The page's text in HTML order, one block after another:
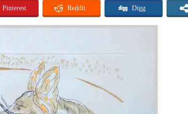
Pinterest Reddit Digg